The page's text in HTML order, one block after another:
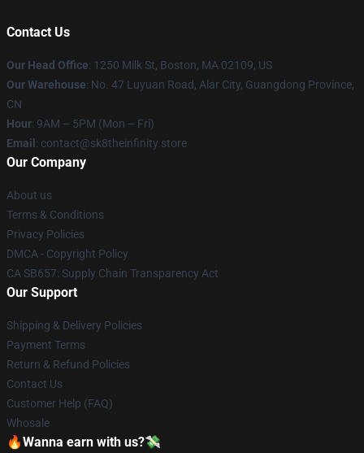
Contact Us
Our Head Office: 1250 Milk St, Boston, MA 02109, US
Our Warehouse: No. 47 Luyuan Road, Alar City, Guangdong Province,
CN
Hour: 9AM – 5PM (Mon – Fri)
Email : contact@sk8theinfinity.store
Our Company
About us
Terms & Conditions
Privacy Policies
DMCA - Copyright Policy
CA SB657: Supply Chain Transparency Act
Our Support
Shipping & Delivery Policies
Payment Terms
Return & Refund Policies
Contact Us
Customer Help (FAQ)
Whosale
🔥Wanna earn with us?💸